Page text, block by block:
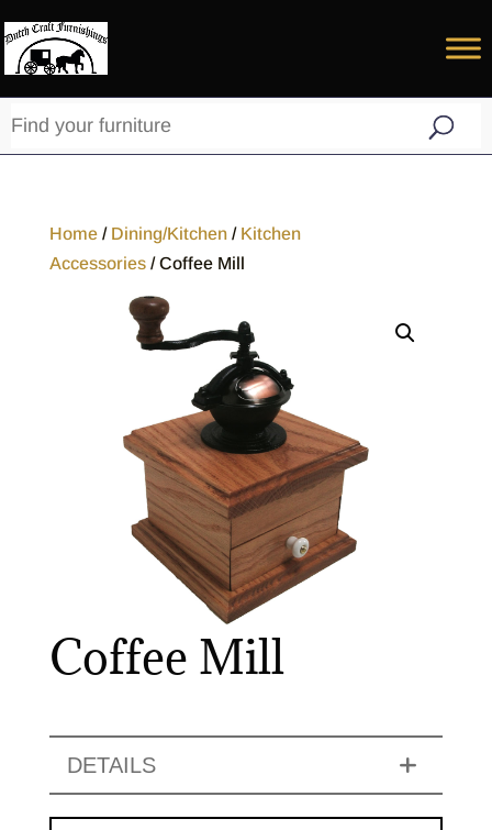
Home/ Dining/Kitchen/ Kitchen
Accessories/ Coffee Mill
Coffee Mill
DETAILS